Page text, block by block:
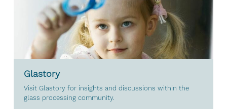
Glastory
Visit Glastory for insights and discussions within the
glass processing community.